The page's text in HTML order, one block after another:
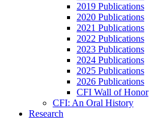
2019 Publications
2020 Publications
2021 Publications
2022 Publications
2023 Publications
2024 Publications
2025 Publications
2026 Publications
CFI Wall of Honor
CFI: An Oral History
Research